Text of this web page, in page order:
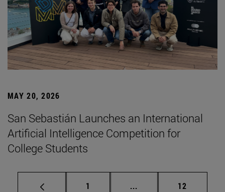
MAY 20, 2026
San Sebastián Launches an International
Artificial Intelligence Competition for
College Students
Page
1 ... Intermediate pages
Page
12